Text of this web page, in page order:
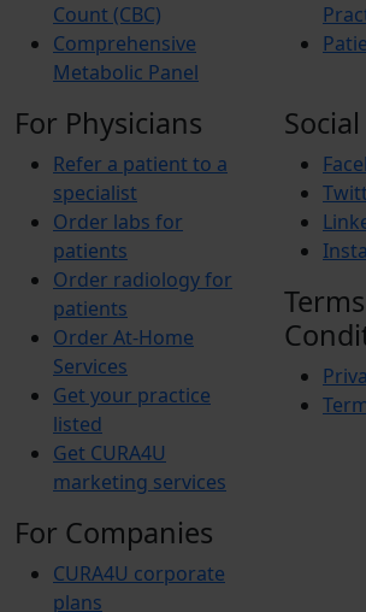
Count (CBC)
Comprehensive
Metabolic Panel
For Physicians
Refer a patient to a
specialist
Order labs for
patients
Order radiology for
patients
Order At-Home
Services
Get your practice
listed
Get CURA4U
marketing services
For Companies
CURA4U corporate
plans
Social